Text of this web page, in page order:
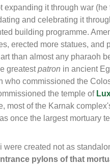
expanding it through war
and celebrating it
building programme.
erected more statues, and
than almost any pharaoh
greatestpatron in ancient
who commissioned the
the temple of
most of the Karnak
once the largest mortuary
were created not as
pylons of that